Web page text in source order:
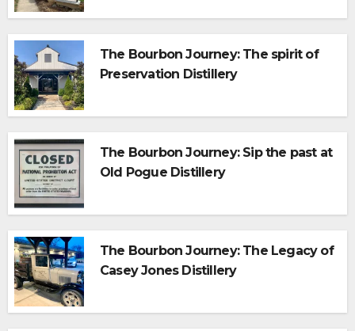
The Bourbon Journey: The spirit of
Preservation Distillery
The Bourbon Journey: Sip the past at
Old Pogue Distillery
The Bourbon Journey: The Legacy of
Casey Jones Distillery